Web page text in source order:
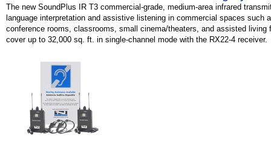
The new SoundPlus IR T3 commercial-grade, medium-area infrared
language interpretation and assistive listening in commercial spaces such
conference rooms, classrooms, small cinema/theaters, and assisted living
cover up to 32,000 sq. ft. in single-channel mode with the RX22-4 receiver.